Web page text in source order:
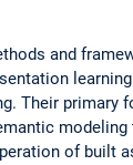
and
Their primary
modeling
of built